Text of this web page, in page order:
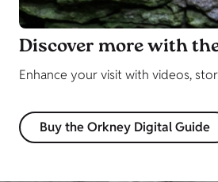
Discover more with
Enhance your visit with videos,
Buy the Orkney Digital Guide